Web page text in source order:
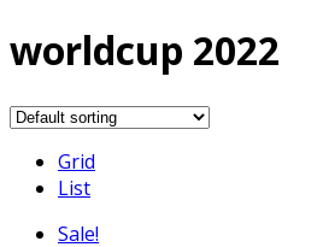
worldcup 2022
Grid
List
Sale!